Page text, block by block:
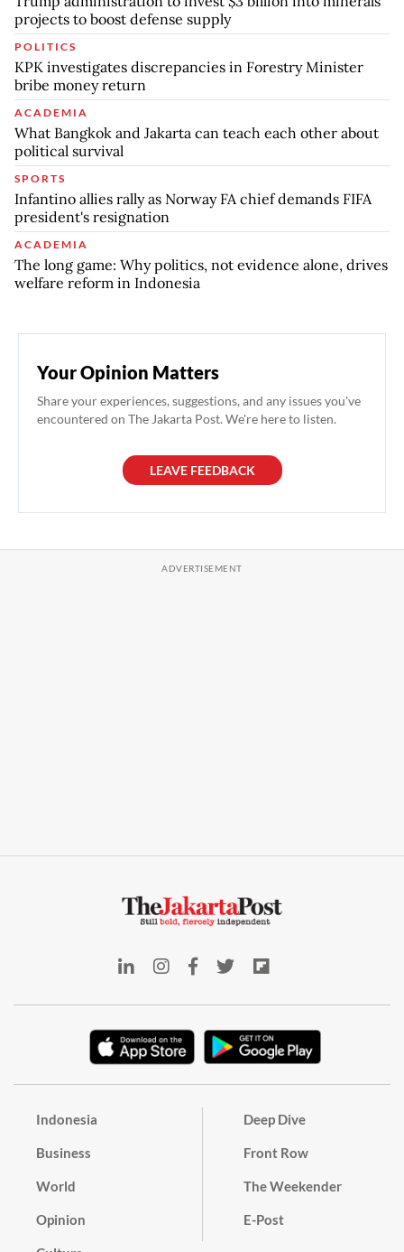
projects to boost defense supply
POLITICS
KPK investigates discrepancies in Forestry Minister
bribe money return
ACADEMIA
What Bangkok and Jakarta can teach each other about
political survival
SPORTS
Infantino allies rally as Norway FA chief demands FIFA
president's resignation
ACADEMIA
The long game: Why politics, not evidence alone, drives
welfare reform in Indonesia
Your Opinion Matters
Share your experiences, suggestions, and any issues you've
encountered on The Jakarta Post. We're here to listen.
LEAVE FEEDBACK
Indonesia
Business
World
Opinion
Deep Dive
Front Row
The Weekender
E-Post